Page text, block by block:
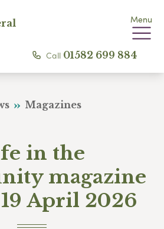
Menu
Call 01582 699 884
Magazines
in the
magazine
April 2026